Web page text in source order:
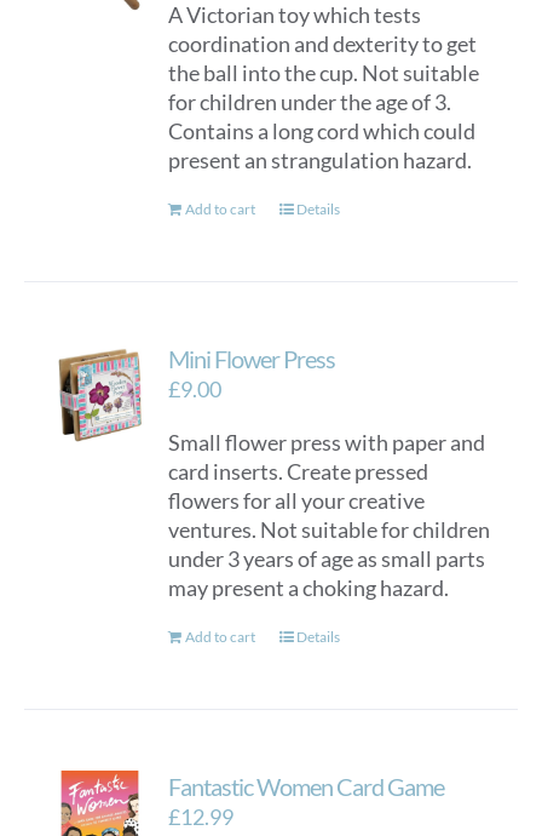
A Victorian toy which tests
coordination and dexterity to get
the ball into the cup. Not suitable
for children under the age of 3.
Contains a long cord which could
present an strangulation hazard.
Add to cart Details
Mini Flower Press
£9.00
Small flower press with paper and
card inserts. Create pressed
flowers for all your creative
ventures. Not suitable for children
under 3 years of age as small parts
may present a choking hazard.
Add to cart Details
Fantastic Women Card Game
£12.99